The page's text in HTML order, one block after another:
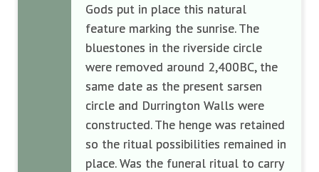
Gods put in place this natural
feature marking the sunrise. The
bluestones in the riverside circle
were removed around 2,400BC, the
same date as the present sarsen
circle and Durrington Walls were
constructed. The henge was retained
so the ritual possibilities remained in
place. Was the funeral ritual to carry